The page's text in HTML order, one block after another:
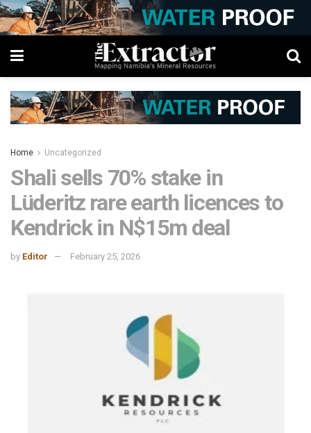
Home Uncategorized
Shali sells 70% stake in
Lüderitz rare earth licences to
Kendrick in N$15m deal
by Editor February 25, 2026